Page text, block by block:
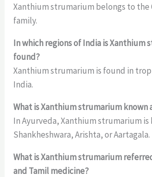
Xanthium strumarium belongs to the
family.
In which regions of India is Xanthium
found?
Xanthium strumarium is found in
India.
What is Xanthium strumarium known
In Ayurveda, Xanthium strumarium is
Shankheshwara, Arishta, or Aartagala.
What is Xanthium strumarium
and Tamil medicine?